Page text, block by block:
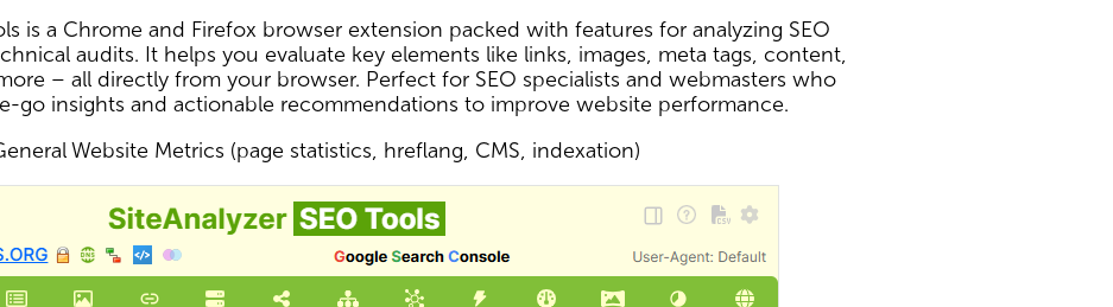
is a Chrome and Firefox browser extension packed with features for analyzing SEO
audits. It helps you evaluate key elements like links, images, meta tags, content,
– all directly from your browser. Perfect for SEO specialists and webmasters who
go insights and actionable recommendations to improve website performance.
Website Metrics (page statistics, hreflang, CMS, indexation)